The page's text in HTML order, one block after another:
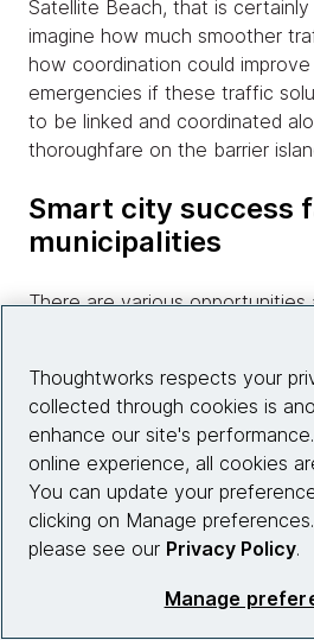
Satellite Beach, that is
imagine how much smoother
how coordination could
emergencies if these traffic
to be linked and coordinated
thoroughfare on the barrier
Smart city success
municipalities
There are various opportunities
Beach and Cocoa Beach.
already ventured down this
for others to follow in their
around the globe are taking
standards and community
don’t necessarily require the
expensive capital networking
community initiatives follow the
model to develop iteratively
Thoughtworks respects your
collected through cookies is
enhance our site's
online experience, all cookies
You can update your
clicking on Manage
please see our Privacy Policy.
Manage